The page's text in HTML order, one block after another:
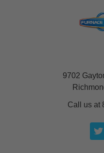
9702
Call us at